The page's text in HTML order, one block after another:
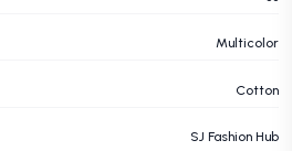
Multicolor
Cotton
SJ Fashion Hub